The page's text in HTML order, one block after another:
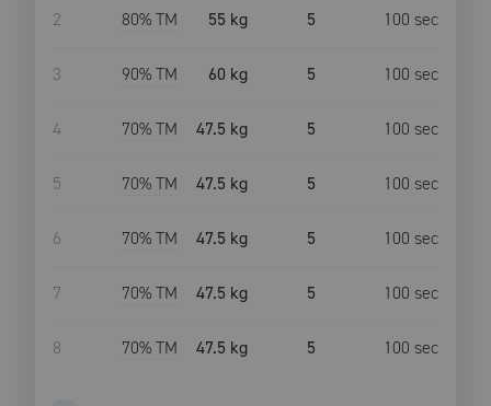
2 80% TM 55 kg 5 100 sec
3 90% TM 60 kg 5 100 sec
4 70% TM 47.5 kg 5 100 sec
5 70% TM 47.5 kg 5 100 sec
6 70% TM 47.5 kg 5 100 sec
7 70% TM 47.5 kg 5 100 sec
8 70% TM 47.5 kg 5 100 sec